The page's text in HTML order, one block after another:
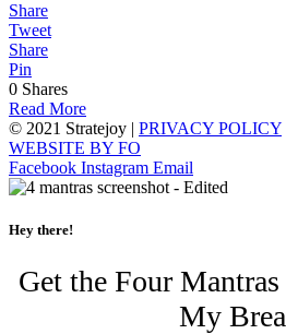
Share
Tweet
Share
Pin
0 Shares
Read More
© 2021 Stratejoy | PRIVACY POLICY
WEBSITE BY FO
Facebook Instagram Email
Hey there!
Get the Four
My